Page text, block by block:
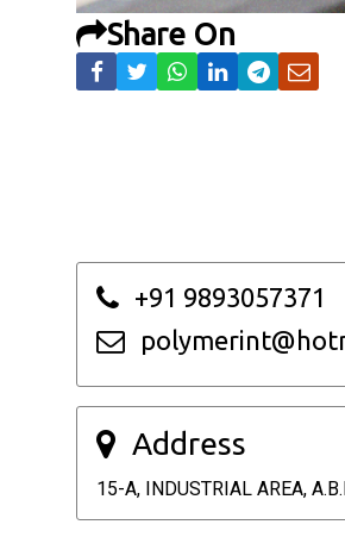
Share On
+91 9893057371
Address
15-A, INDUSTRIAL AREA,